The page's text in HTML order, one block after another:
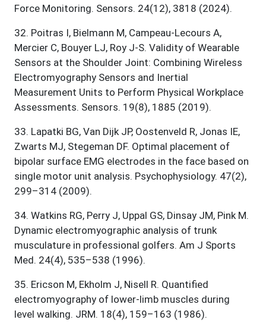
Force Monitoring. Sensors. 24(12), 3818 (2024).
32. Poitras I, Bielmann M, Campeau-Lecours A,
Mercier C, Bouyer LJ, Roy J-S. Validity of Wearable
Sensors at the Shoulder Joint: Combining Wireless
Electromyography Sensors and Inertial
Measurement Units to Perform Physical Workplace
Assessments. Sensors. 19(8), 1885 (2019).
33. Lapatki BG, Van Dijk JP, Oostenveld R, Jonas IE,
Zwarts MJ, Stegeman DF. Optimal placement of
bipolar surface EMG electrodes in the face based on
single motor unit analysis. Psychophysiology. 47(2),
299–314 (2009).
34. Watkins RG, Perry J, Uppal GS, Dinsay JM, Pink M.
Dynamic electromyographic analysis of trunk
musculature in professional golfers. Am J Sports
Med. 24(4), 535–538 (1996).
35. Ericson M, Ekholm J, Nisell R. Quantified
electromyography of lower-limb muscles during
level walking. JRM. 18(4), 159–163 (1986).